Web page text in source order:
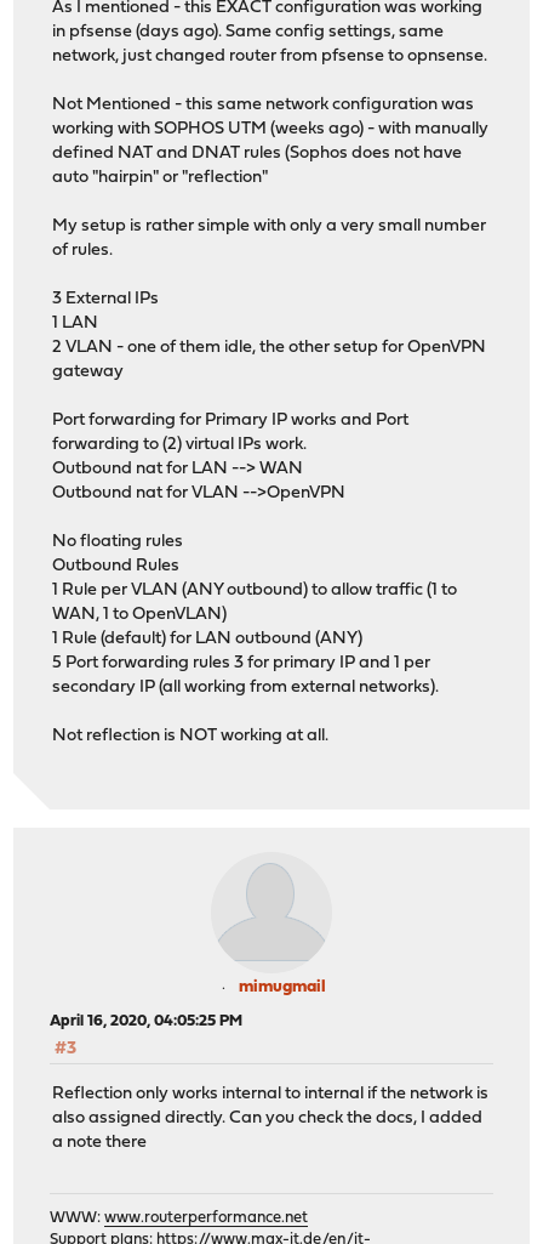
As I mentioned - this EXACT configuration was working
in pfsense (days ago). Same config settings, same
network, just changed router from pfsense to opnsense.
Not Mentioned - this same network configuration was
working with SOPHOS UTM (weeks ago) - with manually
defined NAT and DNAT rules (Sophos does not have
auto "hairpin" or "reflection"
My setup is rather simple with only a very small number
of rules.
3 External IPs
1 LAN
2 VLAN - one of them idle, the other setup for OpenVPN
gateway
Port forwarding for Primary IP works and Port
forwarding to (2) virtual IPs work.
Outbound nat for LAN --> WAN
Outbound nat for VLAN -->OpenVPN
No floating rules
Outbound Rules
1 Rule per VLAN (ANY outbound) to allow traffic (1 to
WAN, 1 to OpenVLAN)
1 Rule (default) for LAN outbound (ANY)
5 Port forwarding rules 3 for primary IP and 1 per
secondary IP (all working from external networks).
Not reflection is NOT working at all.
mimugmail
April 16, 2020, 04:05:25 PM
#3
Reflection only works internal to internal if the network is
also assigned directly. Can you check the docs, I added
a note there
WWW:www.routerperformance.net
Support plans: https://www.max-it.de/en/it-